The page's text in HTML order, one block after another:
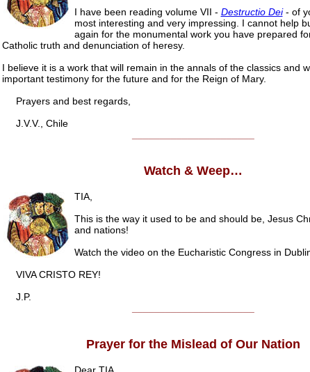
I have been reading volume VII - Destructio Dei- of
most interesting and very impressing. I cannot help
again for the monumental work you have prepared
Catholic truth and denunciation of heresy.
I believe it is a work that will remain in the annals of the classics and
important testimony for the future and for the Reign of Mary.
Prayers and best regards,
J.V.V., Chile
Watch & Weep…
TIA,
This is the way it used to be and should be, Jesus
and nations!
Watch the video on the Eucharistic Congress in
VIVA CRISTO REY!
J.P.
Prayer for the Mislead of Our Nation